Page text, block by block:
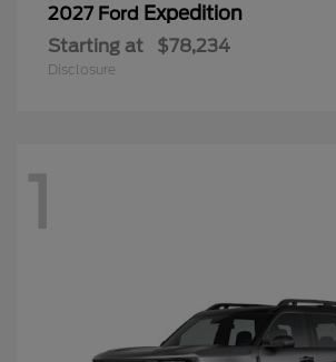
2027 Ford Expedition
Starting at $78,234
Disclosure
1